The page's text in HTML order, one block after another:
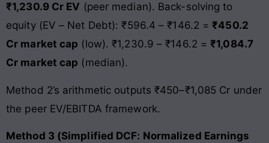
₹1,230.9 Cr EV (peer median). Back-solving to
equity (EV – Net Debt): ₹596.4 – ₹146.2 = ₹450.2
Cr market cap (low). ₹1,230.9 – ₹146.2 = ₹1,084.7
Cr market cap (median).
Method 2’s arithmetic outputs ₹450–₹1,085 Cr under
the peer EV/EBITDA framework.
Method 3 (Simplified DCF: Normalized Earnings